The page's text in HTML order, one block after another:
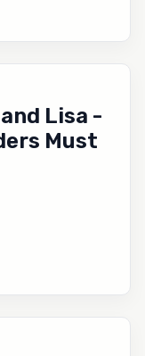
Lisa -
Must